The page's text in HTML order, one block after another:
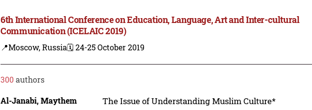
6th International Conference on Education, Language, Art and Inter-cultural
Communication (ICELAIC 2019)
📍Moscow, Russia🗓️ 24-25 October 2019
300authors
Al-Janabi, Maythem The Issue of Understanding Muslim Culture*